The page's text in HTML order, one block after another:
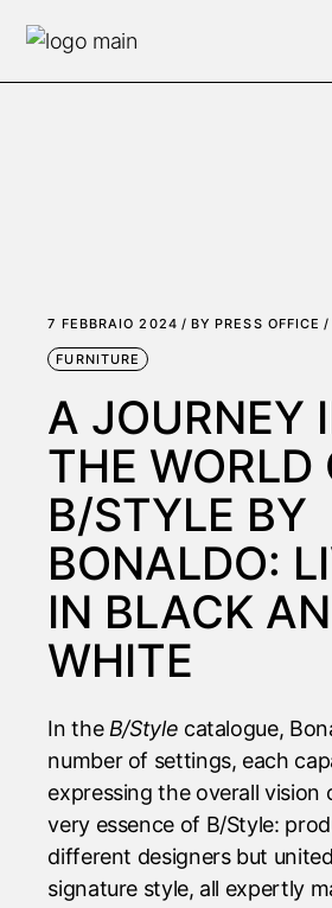
the
7 FEBBRAIO 2024 BY PRESS OFFICE
FURNITURE
A JOURNEY
THE WORLD
B/STYLE BY
BONALDO:
IN BLACK
WHITE
In the B/Style catalogue,
number of settings, each
expressing the overall
very essence of B/Style:
different designers but
signature style, all expertly